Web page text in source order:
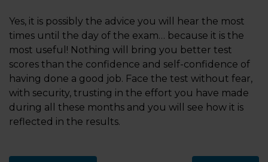
Yes, it is possibly the advice you will hear the most
times until the day of the exam… because it is the
most useful! Nothing will bring you better test
scores than the confidence and self-confidence of
having done a good job. Face the test without fear,
with security, trusting in the effort you have made
during all these months and you will see how it is
reflected in the results.